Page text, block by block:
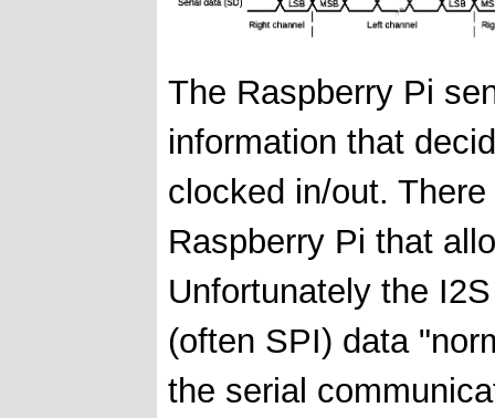
The Raspberry Pi
information that
clocked in/out.
Raspberry Pi that
Unfortunately the
(often SPI) data
the serial